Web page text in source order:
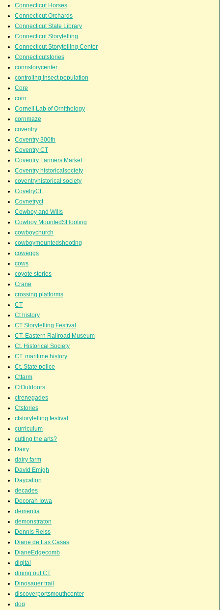
Connecticut Horses
Connecticut Orchards
Connecticut State Library
Connecticut Storytelling
Connecticut Storytelling Center
Connecticutstories
connstorycenter
controling insect population
Core
corn
Cornell Lab of Ornithology
cornmaze
coventry
Coventry 300th
Coventry CT
Coventry Farmers Market
Coventry historicalsociety
coventryhistorical society
CovetryCt.
Covnetryct
Cowboy and Wills
Cowboy MountedSHooting
cowboychurch
cowboymountedshooting
coweggs
cows
coyote stories
Crane
crossing platforms
CT
Ct history
CT Storytelling Festival
CT. Eastern Railroad Museum
Ct. Historical Society
CT. maritime history
Ct. State police
Ctfarm
CtOutdoors
ctrenegades
Ctstories
ctstorytelling festival
curriculum
cutting the arts?
Dairy
dairy farm
David Emigh
Daycation
decades
Decorah Iowa
dementia
demonstraton
Dennis Reiss
Diane de Las Casas
DianeEdgecomb
digital
dining out CT
Dinosauer trail
discoverportsmouthcenter
dog